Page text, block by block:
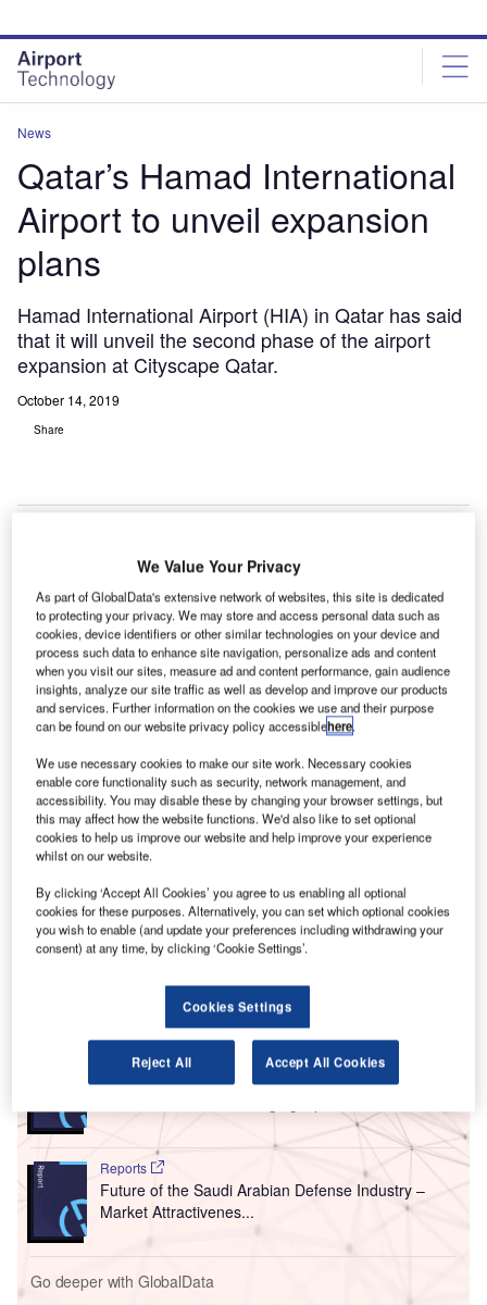
site
menu
page
content
News
Qatar’s Hamad International
Airport to unveil expansion
plans
Hamad International Airport (HIA) in Qatar has said
that it will unveil the second phase of the airport
expansion at Cityscape Qatar.
October 14, 2019
Share
At Cityscape Qatar this month, Hamad International Airport in Qatar will
unveil the second phase of its expansion. Credit: David McKelvey
Q atar’s Hamad International Airport (HIA) has said that
Cityscape Qatar.
Cityscape Qatar will take place at Doha Exhibition
and Convention Centre from 22 to 24 October.
Go deeper with GlobalData
Reports
The Qatari Defense Industry - Market
Reports
Future of the Saudi Arabian Defense Industry –
Market Attractivenes...
Go deeper with GlobalData
We Value Your Privacy
As part of GlobalData's extensive network of websites, this site is dedicated
to protecting your privacy. We may store and access personal data such as
cookies, device identifiers or other similar technologies on your device and
process such data to enhance site navigation, personalize ads and content
when you visit our sites, measure ad and content performance, gain audience
insights, analyze our site traffic as well as develop and improve our products
and services. Further information on the cookies we use and their purpose
can be found on our website privacy policy accessiblehere.
We use necessary cookies to make our site work. Necessary cookies
enable core functionality such as security, network management, and
accessibility. You may disable these by changing your browser settings, but
this may affect how the website functions. We'd also like to set optional
cookies to help us improve our website and help improve your experience
whilst on our website.
By clicking ‘Accept All Cookies’ you agree to us enabling all optional
cookies for these purposes. Alternatively, you can set which optional cookies
you wish to enable (and update your preferences including withdrawing your
consent) at any time, by clicking ‘Cookie Settings’.
Cookies Settings
Reject All Accept All Cookies